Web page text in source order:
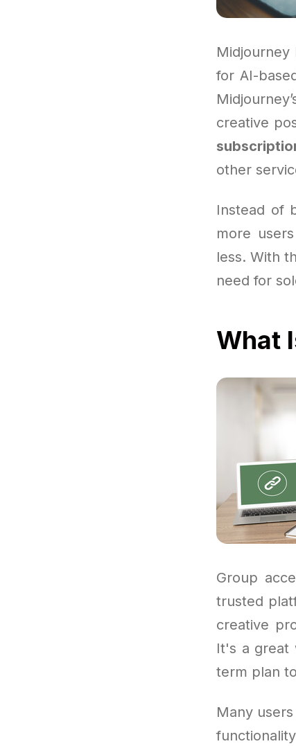
Midjourney
for AI-
creative
other
Instead of
more
less. With
need for
What
Group
trusted
creative
It's a great
term plan
Many